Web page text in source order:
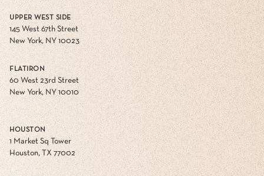
145 West 67th Street
New York, NY 10023
FLATIRON
60 West 23rd Street
New York, NY 10010
HOUSTON
1 Market Sq Tower
Houston, TX 77002
STAMFORD
130 Tresser Boulevard